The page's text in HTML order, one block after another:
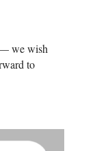
we wish
to